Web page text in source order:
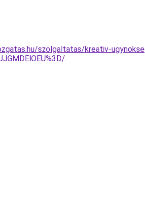
szolgaltatas/kreativ-
.